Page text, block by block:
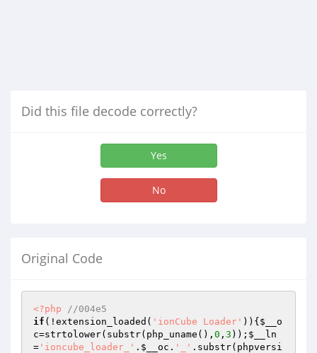
Did this file decode correctly?
Yes
No
Original Code
<?php
//004e5
if (!extension_loaded( 'ionCube Loader' )){ $__o
c=strtolower(substr(php_uname(), 0 , 3 )); $__ln
= 'ioncube_loader_' . $__oc . '_' .substr(phpversi